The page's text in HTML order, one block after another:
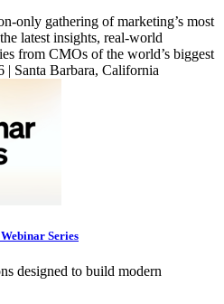
only gathering of marketing’s most
latest insights, real-world
from CMOs of the world’s biggest
| Santa Barbara, California
Series
designed to build modern